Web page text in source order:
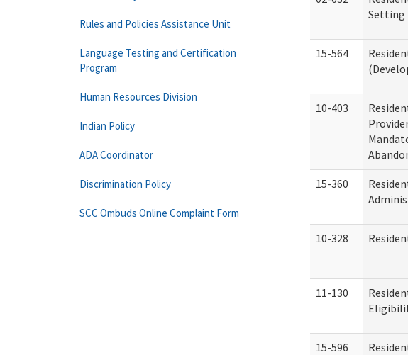
Setting
15-564
10-403
15-360
10-328
11-130
15-596
Rules and Policies Assistance Unit
Language Testing and Certification
Program
Human Resources Division
Indian Policy
ADA Coordinator
Discrimination Policy
SCC Ombuds Online Complaint Form